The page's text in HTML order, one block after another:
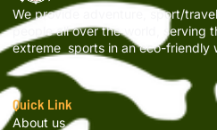
We provide adventure, sport/
people all over the world, serving
extreme sports in an eco-friendly
Quick Link
About us